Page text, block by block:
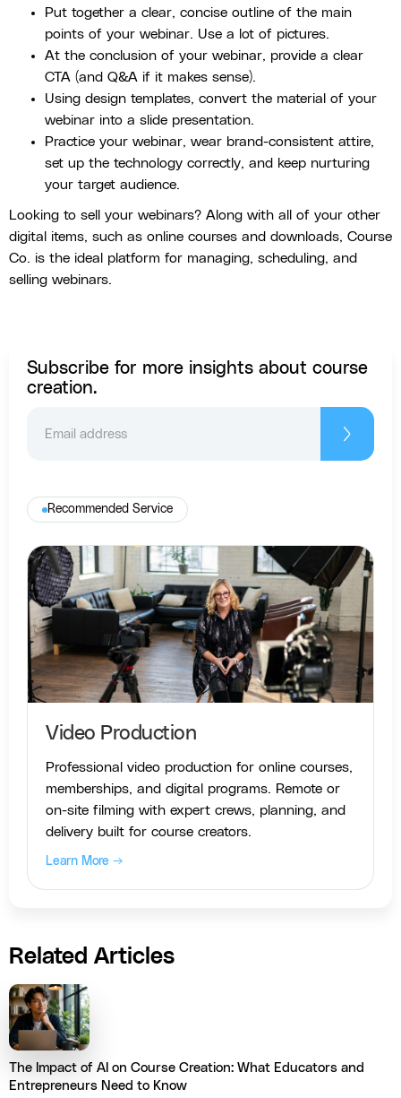
Put together a clear, concise outline of the main
points of your webinar. Use a lot of pictures.
At the conclusion of your webinar, provide a clear
CTA (and Q&A if it makes sense).
Using design templates, convert the material of your
webinar into a slide presentation.
Practice your webinar, wear brand-consistent attire,
set up the technology correctly, and keep nurturing
your target audience.
Looking to sell your webinars? Along with all of your other
digital items, such as online courses and downloads, Course
Co. is the ideal platform for managing, scheduling, and
selling webinars.
Subscribe for more insights about course
creation.
Recommended Service
Video Production
Professional video production for online courses,
memberships, and digital programs. Remote or
on-site filming with expert crews, planning, and
delivery built for course creators.
Learn More →
Related Articles
The Impact of AI on Course Creation: What Educators and
Entrepreneurs Need to Know